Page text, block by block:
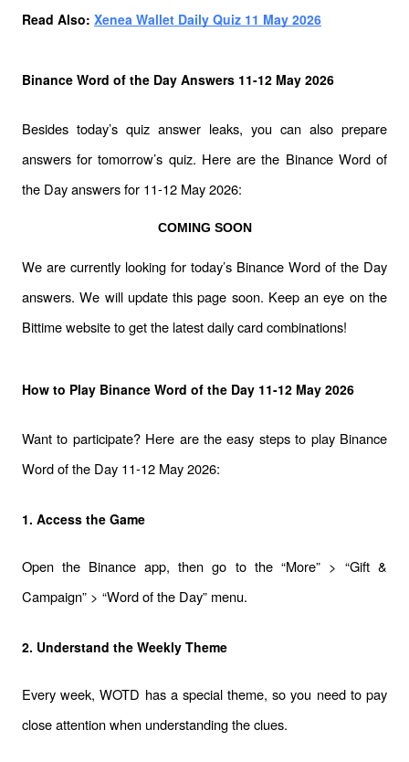
Read Also: Xenea Wallet Daily Quiz 11 May 2026
Binance Word of the Day Answers 11-12 May 2026
Besides today’s quiz answer leaks, you can also prepare
answers for tomorrow’s quiz. Here are the Binance Word of
the Day answers for 11-12 May 2026:
COMING SOON
We are currently looking for today’s Binance Word of the Day
answers. We will update this page soon. Keep an eye on the
Bittime website to get the latest daily card combinations!
How to Play Binance Word of the Day 11-12 May 2026
Want to participate? Here are the easy steps to play Binance
Word of the Day 11-12 May 2026:
1. Access the Game
Open the Binance app, then go to the “More” > “Gift &
Campaign” > “Word of the Day” menu.
2. Understand the Weekly Theme
Every week, WOTD has a special theme, so you need to pay
close attention when understanding the clues.